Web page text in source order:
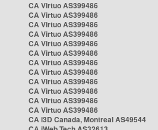
CA Virtuo AS399486
CA Virtuo AS399486
CA Virtuo AS399486
CA Virtuo AS399486
CA Virtuo AS399486
CA Virtuo AS399486
CA Virtuo AS399486
CA Virtuo AS399486
CA Virtuo AS399486
CA Virtuo AS399486
CA Virtuo AS399486
CA Virtuo AS399486
CA i3D Canada, Montreal AS49544